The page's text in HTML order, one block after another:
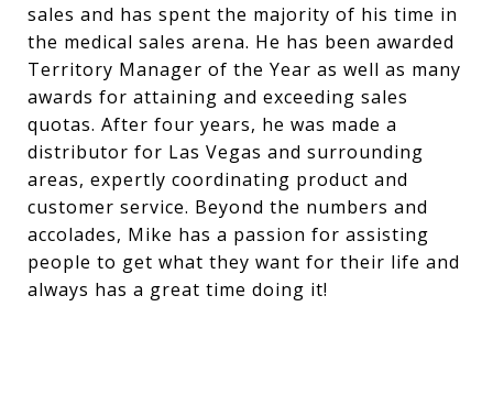
sales and has spent the majority of his time in
the medical sales arena. He has been awarded
Territory Manager of the Year as well as many
awards for attaining and exceeding sales
quotas. After four years, he was made a
distributor for Las Vegas and surrounding
areas, expertly coordinating product and
customer service. Beyond the numbers and
accolades, Mike has a passion for assisting
people to get what they want for their life and
always has a great time doing it!